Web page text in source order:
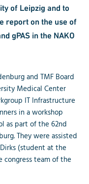
of Leipzig and to
report on the use of
gPAS in the NAKO
and TMF Board
Medical Center
IT Infrastructure
in a workshop
as part of the 62nd
They were assisted
(student at the
team of the